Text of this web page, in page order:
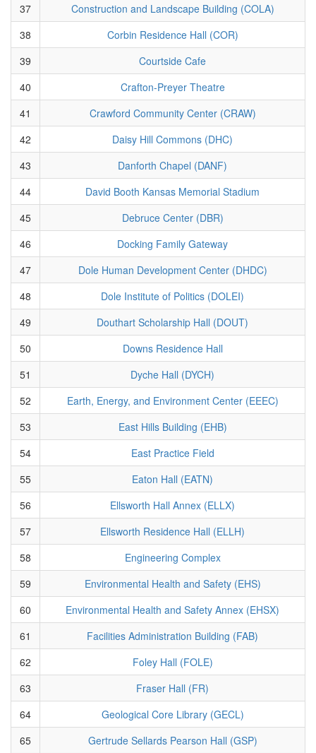
37
Construction and Landscape Building (COLA)
38
Corbin Residence Hall (COR)
39
Courtside Cafe
40
Crafton-Preyer Theatre
41
Crawford Community Center (CRAW)
42
Daisy Hill Commons (DHC)
43
Danforth Chapel (DANF)
44
David Booth Kansas Memorial Stadium
45
Debruce Center (DBR)
46
Docking Family Gateway
47
Dole Human Development Center (DHDC)
48
Dole Institute of Politics (DOLEI)
49
Douthart Scholarship Hall (DOUT)
50
Downs Residence Hall
51
Dyche Hall (DYCH)
52
Earth, Energy, and Environment Center (EEEC)
53
East Hills Building (EHB)
54
East Practice Field
55
Eaton Hall (EATN)
56
Ellsworth Hall Annex (ELLX)
57
Ellsworth Residence Hall (ELLH)
58
Engineering Complex
59
Environmental Health and Safety (EHS)
60
Environmental Health and Safety Annex (EHSX)
61
Facilities Administration Building (FAB)
62
Foley Hall (FOLE)
63
Fraser Hall (FR)
64
Geological Core Library (GECL)
65
Gertrude Sellards Pearson Hall (GSP)